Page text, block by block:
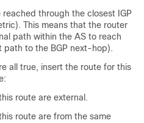
through the closest IGP
This means that the router
path within the AS to reach
path to the BGP next-hop).
all true, insert the route for this
route are external.
route are from the same